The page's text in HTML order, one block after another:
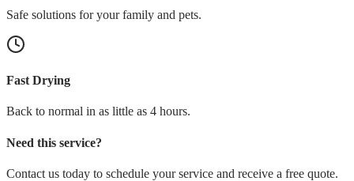
Safe solutions for your family and pets.
Fast Drying
Back to normal in as little as 4 hours.
Need this service?
Contact us today to schedule your service and receive a free quote.